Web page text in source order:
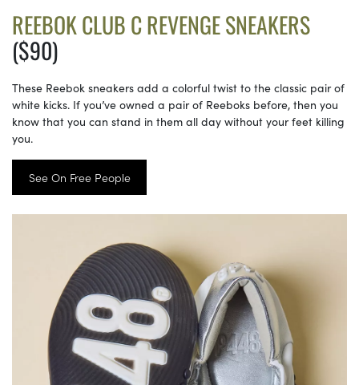
REEBOK CLUB C REVENGE SNEAKERS
($90)
These Reebok sneakers add a colorful twist to the classic pair of
white kicks. If you’ve owned a pair of Reeboks before, then you
know that you can stand in them all day without your feet killing
you.
See On Free People